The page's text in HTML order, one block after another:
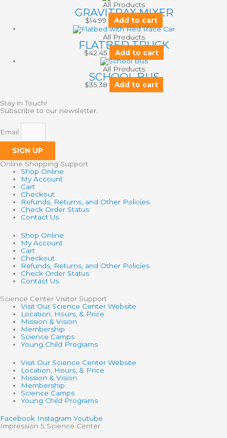
All Products
GRAVITRAX MIXER
$14.99 Add to cart
All Products
FLATBED TRUCK
$42.45 Add to cart
All Products
SCHOOL BUS
$35.38 Add to cart
Stay in Touch!
Subscribe to our newsletter.
Email
SIGN UP
Online Shopping Support
Shop Online
My Account
Cart
Checkout
Refunds, Returns, and Other Policies
Check Order Status
Contact Us
Shop Online
My Account
Cart
Checkout
Refunds, Returns, and Other Policies
Check Order Status
Contact Us
Science Center Visitor Support
Visit Our Science Center Website
Location, Hours, & Price
Mission & Vision
Membership
Science Camps
Young Child Programs
Visit Our Science Center Website
Location, Hours, & Price
Mission & Vision
Membership
Science Camps
Young Child Programs
Facebook Instagram Youtube
Impression 5 Science Center